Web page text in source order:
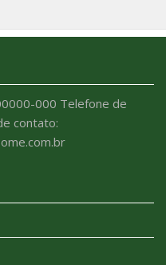
000 Telefone de
contato: